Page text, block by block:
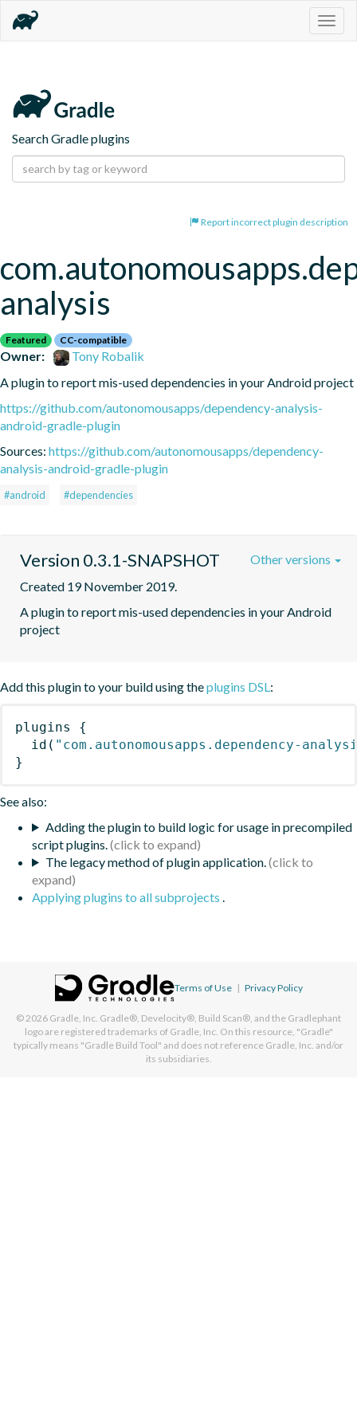
Search Gradle plugins
Report incorrect plugin description
analysis
Featured CC-compatible
Owner:
Tony Robalik
A plugin to report mis-used dependencies in your Android project
https://github.com/autonomousapps/dependency-analysis-
android-gradle-plugin
Sources: https://github.com/autonomousapps/dependency-
analysis-android-gradle-plugin
#android #dependencies
Version 0.3.1-SNAPSHOT
Created 19 November 2019.
A plugin to report mis-used dependencies in your Android
project
Other versions
Add this plugin to your build using theplugins DSL :
plugins
{
id ( "com.autonomousapps.dependency-
}
See also:
Adding the plugin to build logic for usage in precompiled
script plugins.
The legacy method of plugin application.
Applying plugins to all subprojects
Terms of Use | Privacy Policy
© 2026 Gradle, Inc. Gradle®, Develocity®, Build Scan®, and the Gradlephant
logo are registered trademarks of Gradle, Inc. On this resource, "Gradle"
typically means "Gradle Build Tool" and does not reference Gradle, Inc. and/or
its subsidiaries.